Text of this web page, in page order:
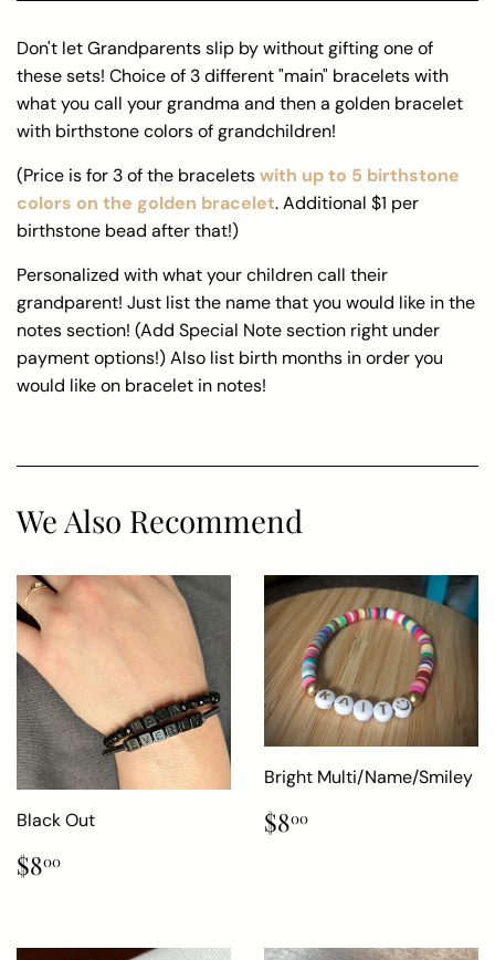
Don't let Grandparents slip by without gifting one of
these sets! Choice of 3 different "main" bracelets with
what you call your grandma and then a golden bracelet
with birthstone colors of grandchildren!
(Price is for 3 of the braceletswith up to 5 birthstone
colors on the golden bracelet. Additional $1 per
birthstone bead after that!)
Personalized with what your children call their
grandparent! Just list the name that you would like in the
notes section! (Add Special Note section right under
payment options!) Also list birth months in order you
would like on bracelet in notes!
We Also Recommend
Black Out
Regular
price
$800
Bright Multi/Name/Smiley
Regular
price
$800